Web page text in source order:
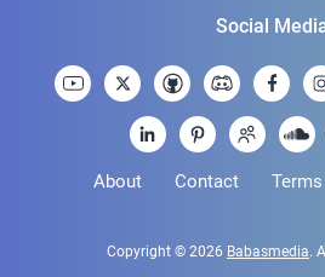
About Contact
Copyright © 2026 Babasmedia.
Social